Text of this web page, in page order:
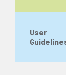
User